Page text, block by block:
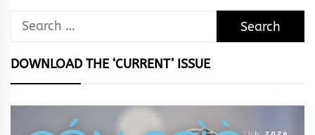
Search
DOWNLOAD THE ‘CURRENT’ ISSUE